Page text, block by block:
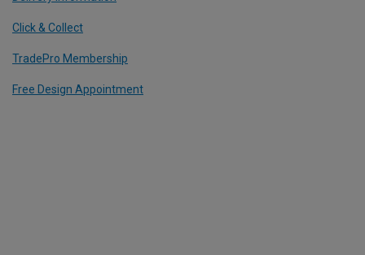
Click & Collect
TradePro Membership
Free Design Appointment